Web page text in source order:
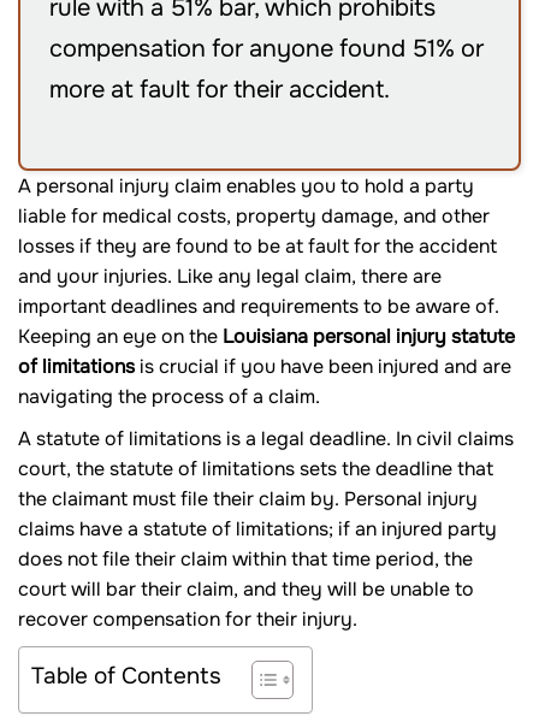
rule with a 51% bar, which prohibits
compensation for anyone found 51% or
more at fault for their accident.
A personal injury claim enables you to hold a party
liable for medical costs, property damage, and other
losses if they are found to be at fault for the accident
and your injuries. Like any legal claim, there are
important deadlines and requirements to be aware of.
Keeping an eye on the Louisiana personal injury statute
of limitationsis crucial if you have been injured and are
navigating the process of a claim.
A statute of limitations is a legal deadline. In civil claims
court, the statute of limitations sets the deadline that
the claimant must file their claim by. Personal injury
claims have a statute of limitations; if an injured party
does not file their claim within that time period, the
court will bar their claim, and they will be unable to
recover compensation for their injury.
Table of Contents